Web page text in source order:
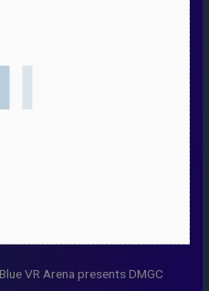
VR Arena presents DMGC